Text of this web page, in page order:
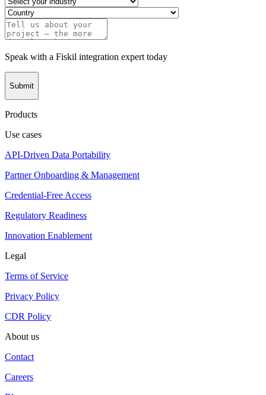
Speak with a Fiskil integration expert today
Submit
Products
Use cases
API-Driven Data Portability
Partner Onboarding & Management
Credential-Free Access
Regulatory Readiness
Innovation Enablement
Legal
Terms of Service
Privacy Policy
CDR Policy
About us
Contact
Careers